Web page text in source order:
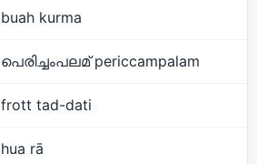
buah kurma
പെരിച്ചംപലമ് periccampalam
frott tad-dati
hua rā